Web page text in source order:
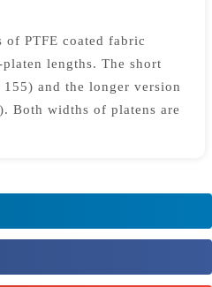
of PTFE coated fabric
lengths. The short
and the longer version
Both widths of platens are